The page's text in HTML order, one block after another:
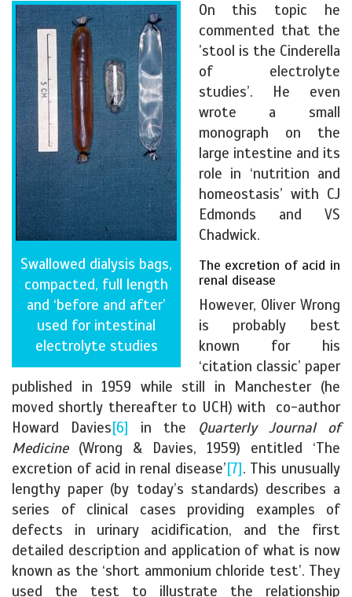
Swallowed dialysis bags,
compacted, full length
and ‘before and after’
used for intestinal
electrolyte studies
On this topic he
commented that the
’stool is the Cinderella
of electrolyte
studies’. He even
wrote a small
monograph on the
large intestine and its
role in ‘nutrition and
homeostasis’ with CJ
Edmonds and VS
Chadwick.
The excretion of acid in
renal disease
However, Oliver Wrong
is probably best
known for his
‘citation classic’ paper
published in 1959 while still in Manchester (he
moved shortly thereafter to UCH) with co-author
Howard Davies[6] in the Quarterly Journal of
Medicine(Wrong & Davies, 1959) entitled ‘The
excretion of acid in renal disease’[7]. This unusually
lengthy paper (by today’s standards) describes a
series of clinical cases providing examples of
defects in urinary acidification, and the first
detailed description and application of what is now
known as the ‘short ammonium chloride test’. They
used the test to illustrate the relationship